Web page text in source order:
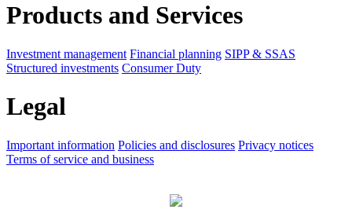
Products and Services
Investment management Financial planning SIPP & SSAS
Structured investments Consumer Duty
Legal
Important information Policies and disclosures Privacy notices
Terms of service and business